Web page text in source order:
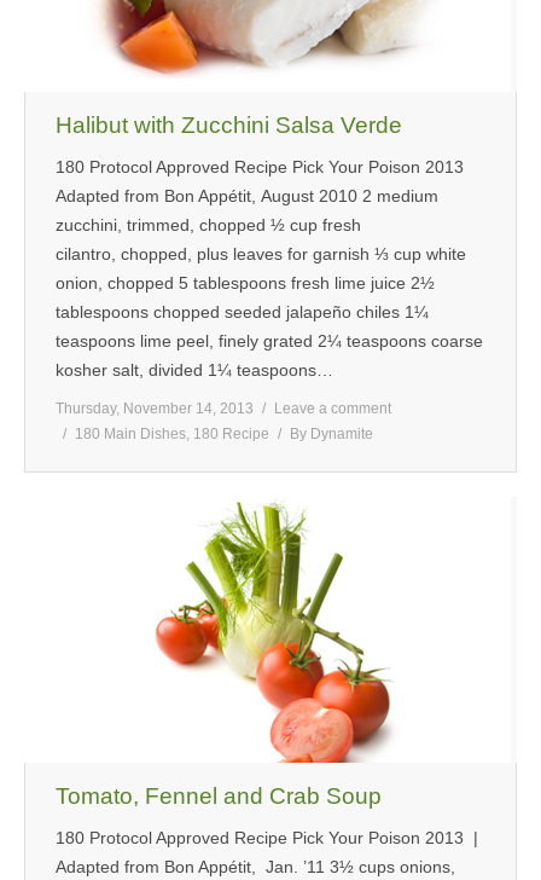
CONTACT US
Halibut with Zucchini Salsa Verde
180 Protocol Approved Recipe Pick Your Poison 2013
Adapted from Bon Appétit, August 2010 2 medium
zucchini, trimmed, chopped ½ cup fresh
cilantro, chopped, plus leaves for garnish ⅓ cup white
onion, chopped 5 tablespoons fresh lime juice 2½
tablespoons chopped seeded jalapeño chiles 1¼
teaspoons lime peel, finely grated 2¼ teaspoons coarse
kosher salt, divided 1¼ teaspoons…
Thursday, November 14, 2013
Leave a comment
180 Main Dishes, 180 Recipe By Dynamite
Tomato, Fennel and Crab Soup
180 Protocol Approved Recipe Pick Your Poison 2013 |
Adapted from Bon Appétit, Jan. ’11 3½ cups onions,